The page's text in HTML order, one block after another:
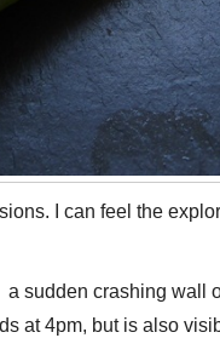
I can feel the
a sudden crashing wall
at 4pm, but is also